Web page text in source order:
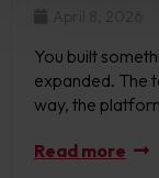
You built
expanded. The
way, the
Read more